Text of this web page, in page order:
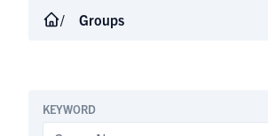
Groups
KEYWORD